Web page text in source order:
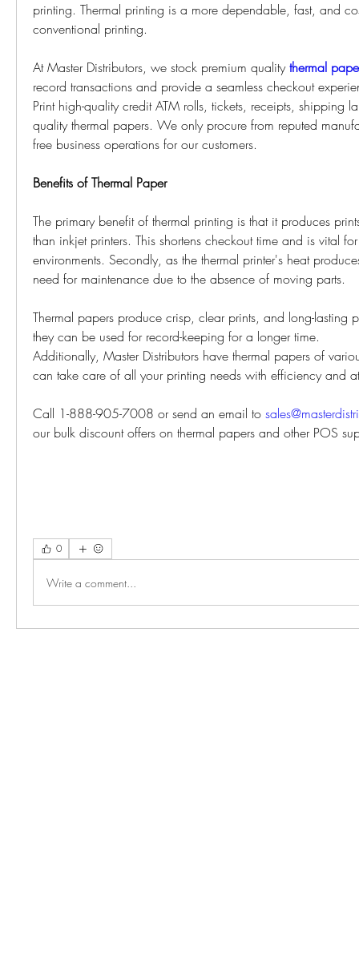
printing. Thermal printing is a more dependable, fast, and
conventional printing.
At Master Distributors, we stock premium quality thermal
record transactions and provide a seamless checkout
Print high-quality credit ATM rolls, tickets, receipts, shipping
quality thermal papers. We only procure from reputed
free business operations for our customers.
Benefits of Thermal Paper
The primary benefit of thermal printing is that it produces
than inkjet printers. This shortens checkout time and is vital
environments. Secondly, as the thermal printer's heat
need for maintenance due to the absence of moving parts.
Thermal papers produce crisp, clear prints, and long-lasting
they can be used for record-keeping for a longer time.
Additionally, Master Distributors have thermal papers of
can take care of all your printing needs with efficiency and
Call 1-888-905-7008 or send an email to
our bulk discount offers on thermal papers and other POS
0
Write a comment...